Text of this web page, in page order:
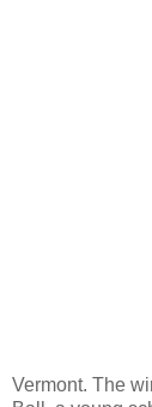
Vermont. The